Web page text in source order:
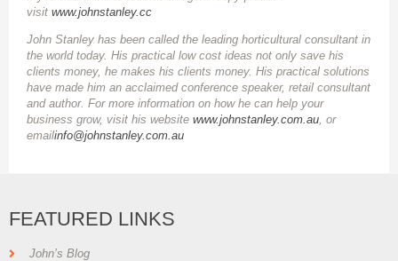
visit www.johnstanley.cc
John Stanley has been called the leading horticultural consultant in
the world today. His practical low cost ideas not only save his
clients money, he makes his clients money. His practical solutions
have made him an acclaimed conference speaker, retail consultant
and author. For more information on how he can help your
business grow, visit his website www.johnstanley.com.au, or
emailinfo@johnstanley.com.au
FEATURED LINKS
John’s Blog